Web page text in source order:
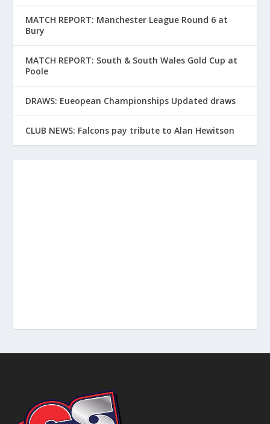
MATCH REPORT: Manchester League Round 6 at
Bury
MATCH REPORT: South & South Wales Gold Cup at
Poole
DRAWS: Eueopean Championships Updated draws
CLUB NEWS: Falcons pay tribute to Alan Hewitson